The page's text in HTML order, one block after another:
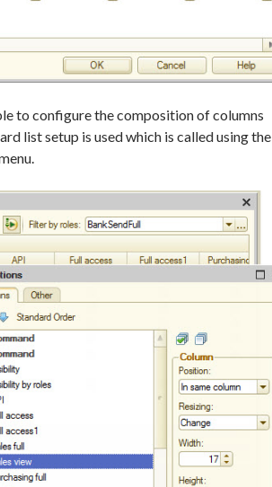
to configure the composition of columns
list setup is used which is called using the